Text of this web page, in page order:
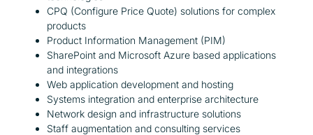
CPQ (Configure Price Quote) solutions for complex
products
Product Information Management (PIM)
SharePoint and Microsoft Azure based applications
and integrations
Web application development and hosting
Systems integration and enterprise architecture
Network design and infrastructure solutions
Staff augmentation and consulting services